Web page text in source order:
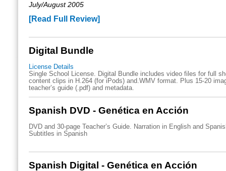
July/August 2005
[Read Full Review]
Digital Bundle
License Details
Single School License. Digital Bundle includes video files for full
content clips in H.264 (for iPods) and.WMV format. Plus 15-20
teacher’s guide (.pdf) and metadata.
Spanish DVD - Genética en Acción
DVD and 30-page Teacher’s Guide. Narration in English and
Subtitles in Spanish
Spanish Digital - Genética en Acción